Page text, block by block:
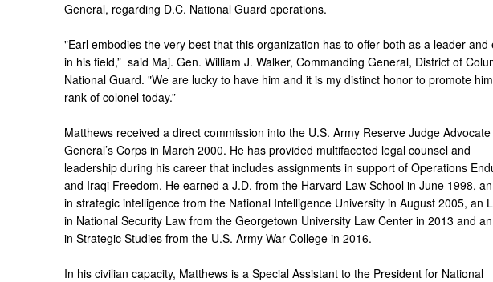
General, regarding D.C. National Guard operations.
"Earl embodies the very best that this organization has to offer both as a leader and
in his field,” said Maj. Gen. William J. Walker, Commanding General, District of
National Guard. "We are lucky to have him and it is my distinct honor to promote
rank of colonel today.”
Matthews received a direct commission into the U.S. Army Reserve Judge Advocate
General’s Corps in March 2000. He has provided multifaceted legal counsel and
leadership during his career that includes assignments in support of Operations
and Iraqi Freedom. He earned a J.D. from the Harvard Law School in June 1998,
in strategic intelligence from the National Intelligence University in August 2005, an
in National Security Law from the Georgetown University Law Center in 2013 and
in Strategic Studies from the U.S. Army War College in 2016.
In his civilian capacity, Matthews is a Special Assistant to the President for National